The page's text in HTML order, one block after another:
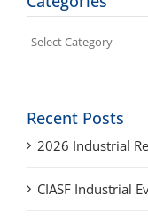
Recent Posts
2026 Industrial
CIASF Industrial